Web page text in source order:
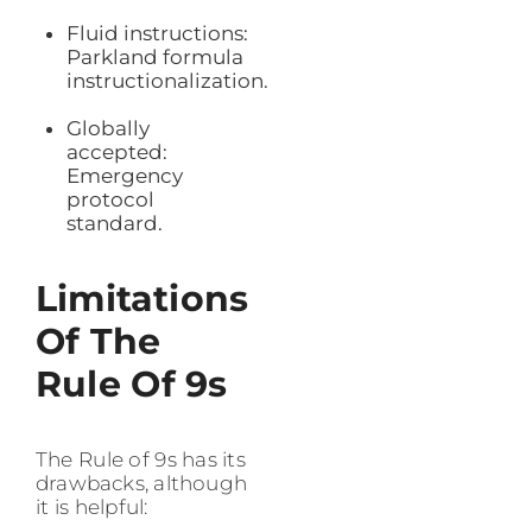
Fluid instructions:
Parkland formula
instructionalization.
Globally
accepted:
Emergency
protocol
standard.
Limitations
Of The
Rule Of 9s
The Rule of 9s has its
drawbacks, although
it is helpful: